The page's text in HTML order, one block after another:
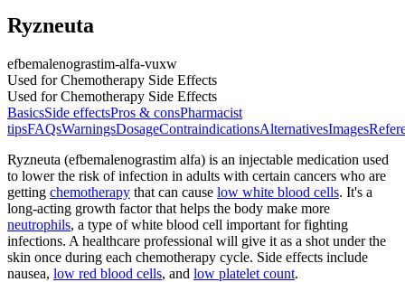
Ryzneuta
efbemalenograstim-alfa-vuxw
Used for Chemotherapy Side Effects
Used for Chemotherapy Side Effects
BasicsSide effectsPros & consPharmacist
tipsFAQsWarningsDosageContraindicationsAlternativesImages
Ryzneuta (efbemalenograstim alfa) is an injectable medication used
to lower the risk of infection in adults with certain cancers who are
getting chemotherapy that can cause low white blood cells. It's a
long-acting growth factor that helps the body make more
neutrophils, a type of white blood cell important for fighting
infections. A healthcare professional will give it as a shot under the
skin once during each chemotherapy cycle. Side effects include
nausea, low red blood cells, and low platelet count.